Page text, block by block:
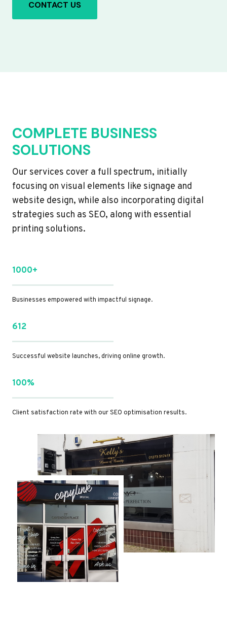
CONTACT US
COMPLETE BUSINESS
SOLUTIONS
Our services cover a full spectrum, initially
focusing on visual elements like signage and
website design, while also incorporating digital
strategies such as SEO, along with essential
printing solutions.
1000+
Businesses empowered with impactful signage.
612
Successful website launches, driving online growth.
100%
Client satisfaction rate with our SEO optimisation results.